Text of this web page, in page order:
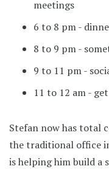
meetings
6 to 8 pm -
8 to 9 pm -
9 to 11 pm -
11 to 12 am -
Stefan now has total
the traditional office
is helping him build a